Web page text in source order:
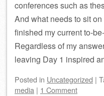
conferences such as
And what needs to sit
finished my current to-
Regardless of my
leaving Day 1 inspired
Posted in Uncategorized |
media | 1 Comment